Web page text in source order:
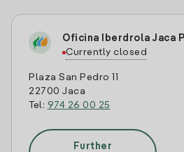
Oficina Iberdrola Jaca
Currently closed
Plaza San Pedro 11
22700 Jaca
Tel: 974 26 00 25
Further